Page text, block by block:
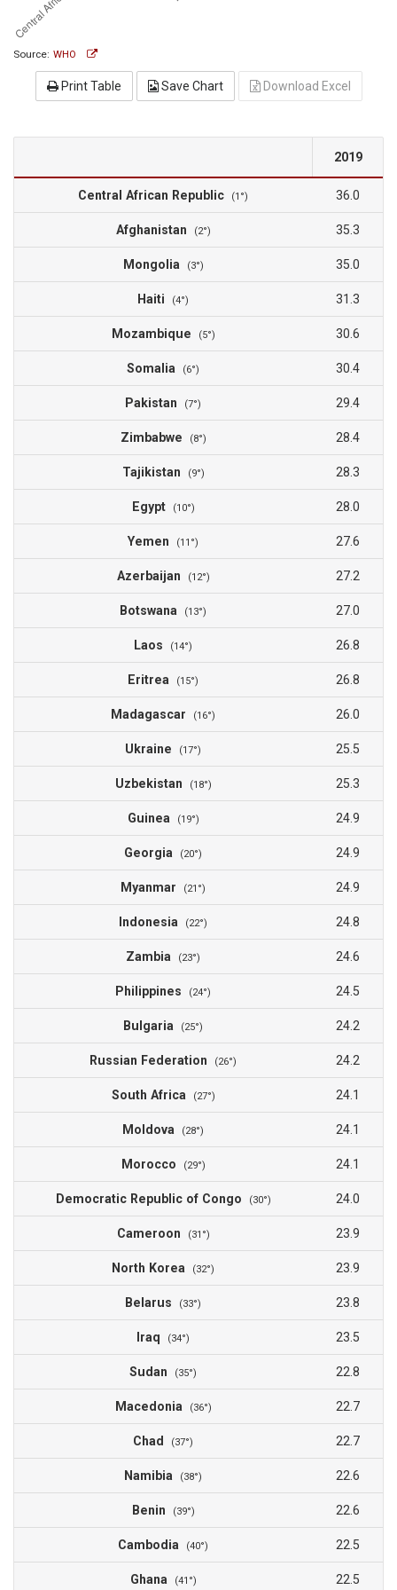
Source: WHO
Print Table Save Chart Download Excel
2019
Central African Republic (1°) 36.0
Afghanistan (2°) 35.3
Mongolia (3°) 35.0
Haiti (4°) 31.3
Mozambique (5°) 30.6
Somalia (6°) 30.4
Pakistan (7°) 29.4
Zimbabwe (8°) 28.4
Tajikistan (9°) 28.3
Egypt (10°) 28.0
Yemen (11°) 27.6
Azerbaijan (12°) 27.2
Botswana (13°) 27.0
Laos (14°) 26.8
Eritrea (15°) 26.8
Madagascar (16°) 26.0
Ukraine (17°) 25.5
Uzbekistan (18°) 25.3
Guinea (19°) 24.9
Georgia (20°) 24.9
Myanmar (21°) 24.9
Indonesia (22°) 24.8
Zambia (23°) 24.6
Philippines (24°) 24.5
Bulgaria (25°) 24.2
Russian Federation (26°) 24.2
South Africa (27°) 24.1
Moldova (28°) 24.1
Morocco (29°) 24.1
Democratic Republic of Congo (30°) 24.0
Cameroon (31°) 23.9
North Korea (32°) 23.9
Belarus (33°) 23.8
Iraq (34°) 23.5
Sudan (35°) 22.8
Macedonia (36°) 22.7
Chad (37°) 22.7
Namibia (38°) 22.6
Benin (39°) 22.6
Cambodia (40°) 22.5
Ghana (41°) 22.5